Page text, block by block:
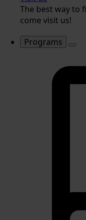
The best way to
come visit us!
Programs